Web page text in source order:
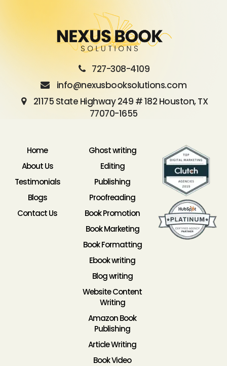
727-308-4109
info@nexusbooksolutions.com
21175 State Highway 249 # 182 Houston, TX
77070-1655
Home
About Us
Testimonials
Blogs
Contact Us
Ghost writing
Editing
Publishing
Proofreading
Book Promotion
Book Marketing
Book Formatting
Ebook writing
Blog writing
Website Content
Writing
Amazon Book
Publishing
Article Writing
Book Video